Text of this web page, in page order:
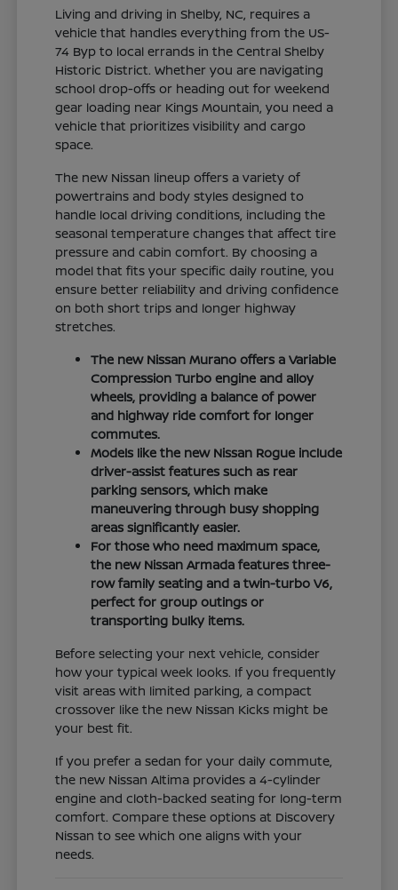
Living and driving in Shelby, NC, requires a
vehicle that handles everything from the US-
74 Byp to local errands in the Central Shelby
Historic District. Whether you are navigating
school drop-offs or heading out for weekend
gear loading near Kings Mountain, you need a
vehicle that prioritizes visibility and cargo
space.
The new Nissan lineup offers a variety of
powertrains and body styles designed to
handle local driving conditions, including the
seasonal temperature changes that affect tire
pressure and cabin comfort. By choosing a
model that fits your specific daily routine, you
ensure better reliability and driving confidence
on both short trips and longer highway
stretches.
The new Nissan Murano offers a Variable
Compression Turbo engine and alloy
wheels, providing a balance of power
and highway ride comfort for longer
commutes.
Models like the new Nissan Rogue include
driver-assist features such as rear
parking sensors, which make
maneuvering through busy shopping
areas significantly easier.
For those who need maximum space,
the new Nissan Armada features three-
row family seating and a twin-turbo V6,
perfect for group outings or
transporting bulky items.
Before selecting your next vehicle, consider
how your typical week looks. If you frequently
visit areas with limited parking, a compact
crossover like the new Nissan Kicks might be
your best fit.
If you prefer a sedan for your daily commute,
the new Nissan Altima provides a 4-cylinder
engine and cloth-backed seating for long-term
comfort. Compare these options at Discovery
Nissan to see which one aligns with your
needs.